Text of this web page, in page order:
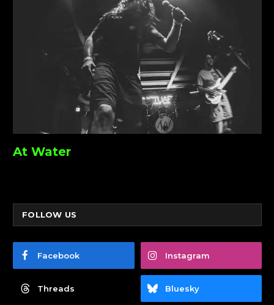
At Water
FOLLOW US
Facebook Instagram
Threads Bluesky